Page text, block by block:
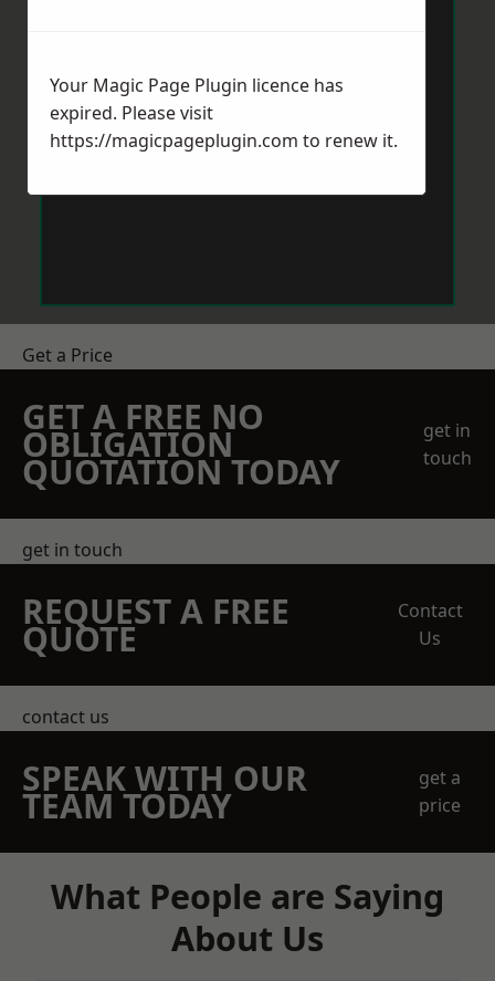
Get a Price
GET A FREE NO
OBLIGATION
QUOTATION TODAY
get in
touch
get in touch
REQUEST A FREE
QUOTE
Contact
Us
contact us
SPEAK WITH OUR
TEAM TODAY
get a
price
What People are Saying
About Us
Your Magic Page Plugin licence has
expired. Please visit
https://magicpageplugin.com to renew it.